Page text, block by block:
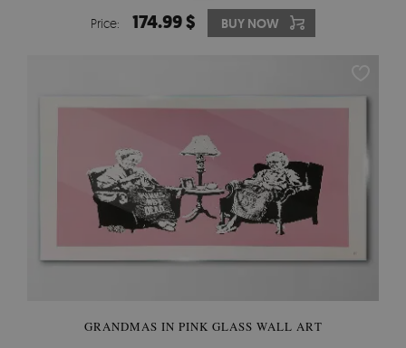
Price: 174.99 $ BUY NOW
GRANDMAS IN PINK GLASS WALL ART